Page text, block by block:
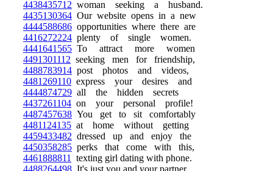
4438435712 woman seeking a husband.
4435130364 Our website opens in a new
4444588686 opportunities where there are
4416272224 plenty of single women.
4441641565 To attract more women
4491301112 seeking men for friendship,
4488783914 post photos and videos,
4481269110 express your desires and
4444874729 all the hidden secrets
4437261104 on your personal profile!
4487457638 You get to sit comfortably
4481124135 at home without getting
4459433482 dressed up and enjoy the
4450358285 perks that come with this,
4461888811
texting girl dating with phone.
4488264498 It's just you and your partner